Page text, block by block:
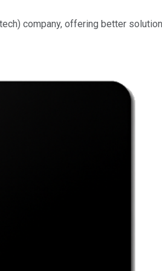
company, offering better